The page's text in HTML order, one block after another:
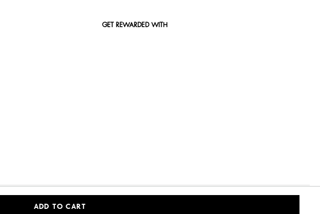
ADD TO CART
GET REWARDED WITH
Financial Services (Pty) Ltd (Reg. No 2000/009327/07) An authorised financial services (FSP15289) and registered credit provider (NCRCP49)